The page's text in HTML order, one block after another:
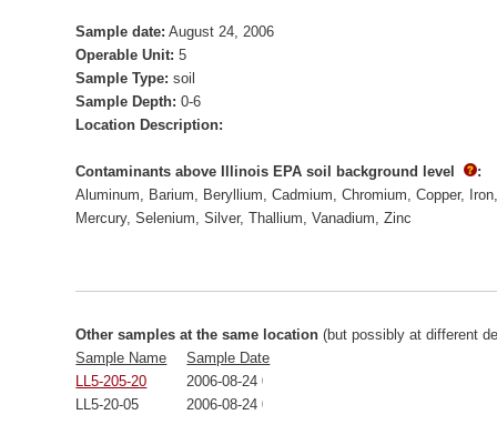
Sample date: August 24, 2006
Operable Unit: 5
Sample Type: soil
Sample Depth: 0-6
Location Description:
Contaminants above Illinois EPA soil background level
:
Aluminum
Barium Beryllium Cadmium Chromium Copper
Iron
Mercury Selenium Silver Thallium Vanadium Zinc
Other samples at the same location (but possibly at different
Sample Name
Sample Date
LL5-205-20
2006-08-24 00:00:00
LL5-20-05
2006-08-24 00:00:00